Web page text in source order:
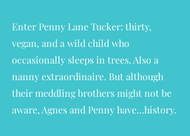
Enter Penny Lane Tucker: thirty,
vegan, and a wild child who
occasionally sleeps in trees. Also a
nanny extraordinaire. But although
their meddling brothers might not be
aware, Agnes and Penny have…history.